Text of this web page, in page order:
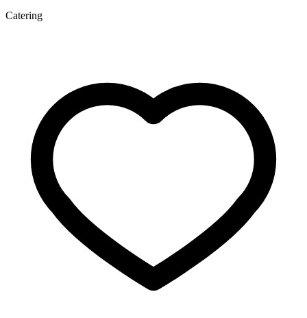
Catering